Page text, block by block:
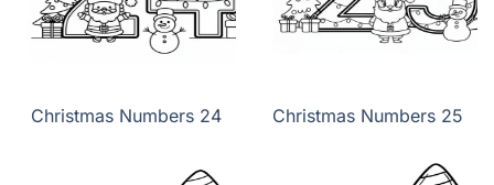
Christmas Numbers 24 Christmas Numbers 25